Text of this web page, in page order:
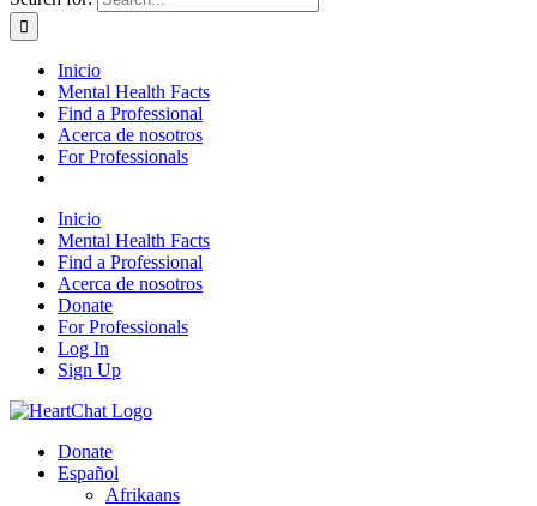
Inicio
Mental Health Facts
Find a Professional
Acerca de nosotros
For Professionals
Inicio
Mental Health Facts
Find a Professional
Acerca de nosotros
Donate
For Professionals
Log In
Sign Up
Donate
Español
Afrikaans